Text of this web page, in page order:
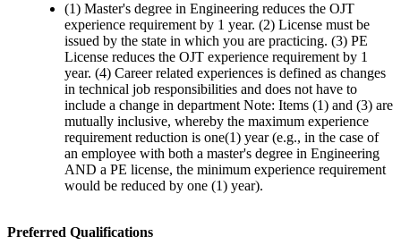
(1) Master's degree in Engineering reduces the OJT
experience requirement by 1 year. (2) License must be
issued by the state in which you are practicing. (3) PE
License reduces the OJT experience requirement by 1
year. (4) Career related experiences is defined as changes
in technical job responsibilities and does not have to
include a change in department Note: Items (1) and (3) are
mutually inclusive, whereby the maximum experience
requirement reduction is one(1) year (e.g., in the case of
an employee with both a master's degree in Engineering
AND a PE license, the minimum experience requirement
would be reduced by one (1) year).
Preferred Qualifications